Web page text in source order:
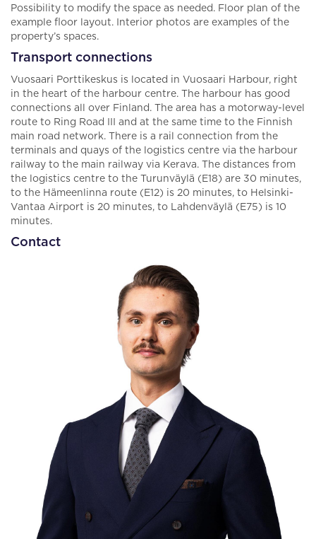
Possibility to modify the space as needed. Floor plan of the
example floor layout. Interior photos are examples of the
property’s spaces.
Transport connections
Vuosaari Porttikeskus is located in Vuosaari Harbour, right
in the heart of the harbour centre. The harbour has good
connections all over Finland. The area has a motorway-level
route to Ring Road III and at the same time to the Finnish
main road network. There is a rail connection from the
terminals and quays of the logistics centre via the harbour
railway to the main railway via Kerava. The distances from
the logistics centre to the Turunväylä (E18) are 30 minutes,
to the Hämeenlinna route (E12) is 20 minutes, to Helsinki-
Vantaa Airport is 20 minutes, to Lahdenväylä (E75) is 10
minutes.
Contact